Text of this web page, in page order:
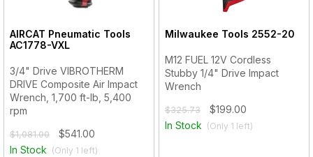
AIRCAT Pneumatic Tools
AC1778-VXL
3/4" Drive VIBROTHERM
DRIVE Composite Air Impact
Wrench, 1,700 ft-lb, 5,400
rpm
$1,081.00
$541.00
In Stock (Only 1 left)
Milwaukee Tools 2552-20
M12 FUEL 12V Cordless
Stubby 1/4" Drive Impact
Wrench
$325.73
$199.00
In Stock (Only 1 left)